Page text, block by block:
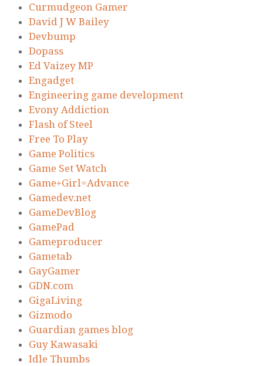
Curmudgeon Gamer
David J W Bailey
Devbump
Dopass
Ed Vaizey MP
Engadget
Engineering game development
Evony Addiction
Flash of Steel
Free To Play
Game Politics
Game Set Watch
Game+Girl=Advance
Gamedev.net
GameDevBlog
GamePad
Gameproducer
Gametab
GayGamer
GDN.com
GigaLiving
Gizmodo
Guardian games blog
Guy Kawasaki
Idle Thumbs